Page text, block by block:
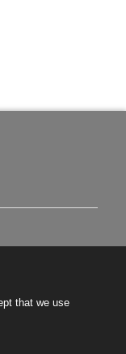
that we use